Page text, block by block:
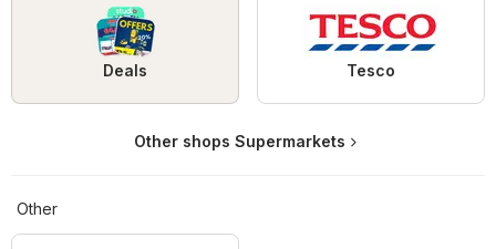
Deals Tesco
Other shops Supermarkets
Other